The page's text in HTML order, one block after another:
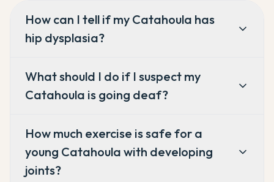
How can I tell if my Catahoula has
hip dysplasia?
What should I do if I suspect my
Catahoula is going deaf?
How much exercise is safe for a
young Catahoula with developing
joints?